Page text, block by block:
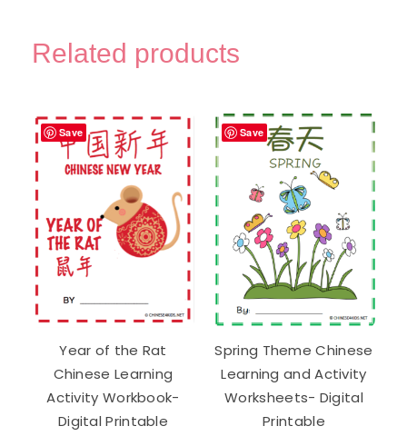
Practice
Digital
Printable
quantity
Related products
Save
Year of the Rat
Chinese Learning
Activity Workbook-
Digital Printable
Save
Spring Theme Chinese
Learning and Activity
Worksheets- Digital
Printable